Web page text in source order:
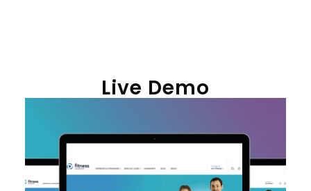
Live Demo